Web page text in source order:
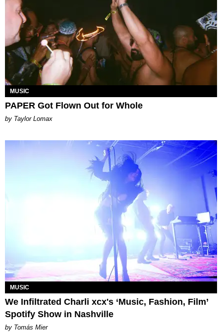
MUSIC
PAPER Got Flown Out for Whole
by Taylor Lomax
MUSIC
We Infiltrated Charli xcx's ‘Music, Fashion, Film’
Spotify Show in Nashville
by Tomás Mier